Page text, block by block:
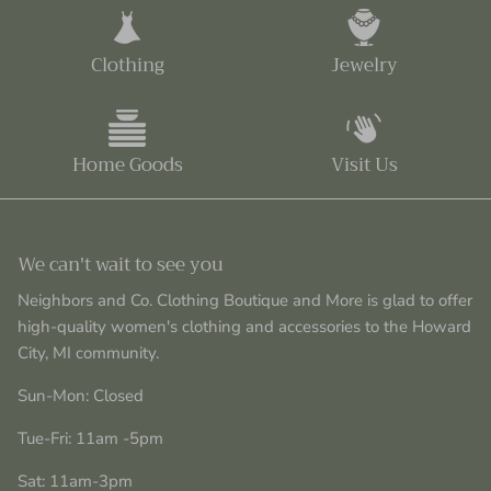
Clothing Jewelry
Home Goods Visit Us
We can't wait to see you
Neighbors and Co. Clothing Boutique and More is glad to offer
high-quality women's clothing and accessories to the Howard
City, MI community.
Sun-Mon: Closed
Tue-Fri: 11am -5pm
Sat: 11am-3pm